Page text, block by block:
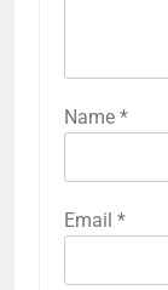
Name *
Email *